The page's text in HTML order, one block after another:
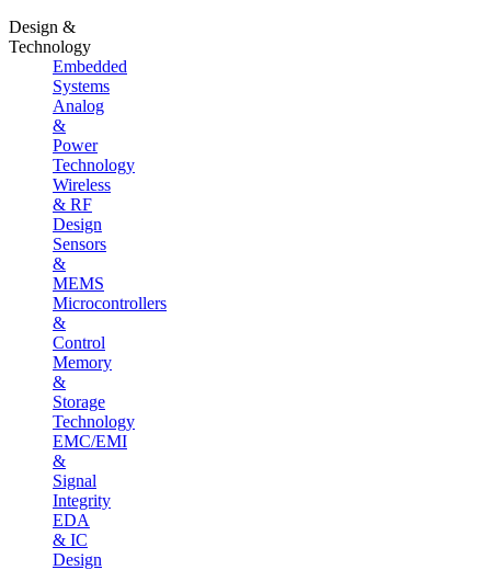
Design &
Technology
Embedded
Systems
Analog
&
Power
Technology
Wireless
& RF
Design
Sensors
&
MEMS
Microcontrollers
&
Control
Memory
&
Storage
Technology
EMC/EMI
&
Signal
Integrity
EDA
& IC
Design